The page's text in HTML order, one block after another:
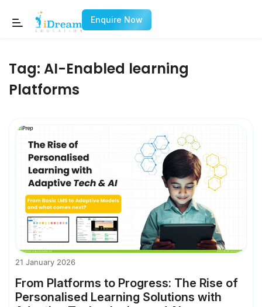
Enquire Now
Tag: AI-Enabled learning
Platforms
21 January 2026
From Platforms to Progress: The Rise of
Personalised Learning Solutions with